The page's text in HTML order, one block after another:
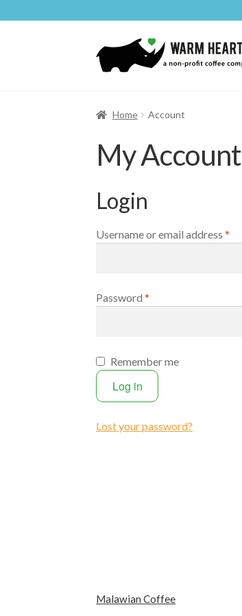
to
navigation
to
content
Home Account
My Account
Login
Username or email address*
Password*
Remember me
Log in
Lost your password?
Malawian Coffee